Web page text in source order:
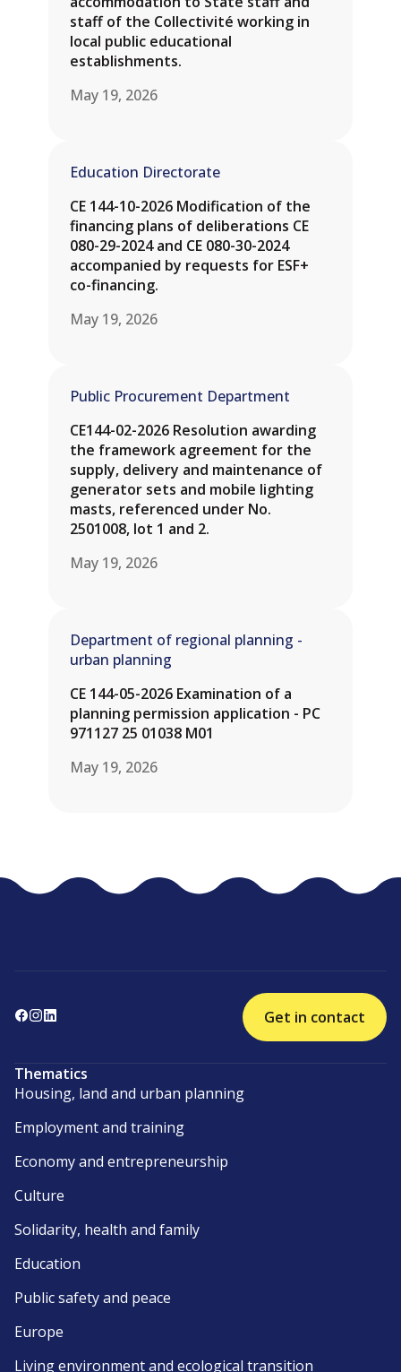
staff of the Collectivité working in
local public educational
establishments.
May 19, 2026
Education Directorate
CE 144-10-2026 Modification of the
financing plans of deliberations CE
080-29-2024 and CE 080-30-2024
accompanied by requests for ESF+
co-financing.
May 19, 2026
Public Procurement Department
CE144-02-2026 Resolution awarding
the framework agreement for the
supply, delivery and maintenance of
generator sets and mobile lighting
masts, referenced under No.
2501008, lot 1 and 2.
May 19, 2026
Department of regional planning -
urban planning
CE 144-05-2026 Examination of a
planning permission application - PC
971127 25 01038 M01
May 19, 2026
Get in contact
Thematics
Housing, land and urban planning
Employment and training
Economy and entrepreneurship
Culture
Solidarity, health and family
Education
Public safety and peace
Europe
Living environment and ecological transition